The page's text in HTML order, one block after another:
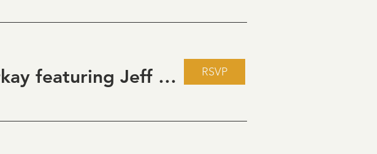
Live Music Fridays at 31 Charkay featuring Jeff Piattelli RSVP